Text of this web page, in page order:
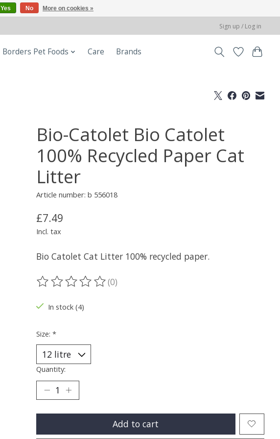
Sign up / Log in
Borders Pet Foods Care Brands
Bio-Catolet Bio Catolet
100% Recycled Paper Cat
Litter
Article number: b 556018
£7.49
Incl. tax
Bio Catolet Cat Litter 100% recycled paper.
The rating of this product is
(0)
In stock (4)
Size: *
Quantity:
Add to cart
Yes No More on cookies »